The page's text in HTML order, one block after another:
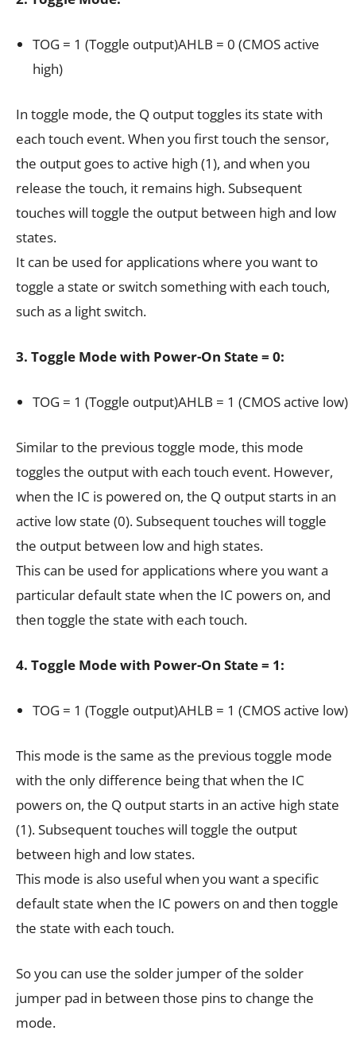
TOG = 1 (Toggle output)AHLB = 0 (CMOS active
high)
In toggle mode, the Q output toggles its state with
each touch event. When you first touch the sensor,
the output goes to active high (1), and when you
release the touch, it remains high. Subsequent
touches will toggle the output between high and low
states.
It can be used for applications where you want to
toggle a state or switch something with each touch,
such as a light switch.
3. Toggle Mode with Power-On State = 0:
TOG = 1 (Toggle output)AHLB = 1 (CMOS active low)
Similar to the previous toggle mode, this mode
toggles the output with each touch event. However,
when the IC is powered on, the Q output starts in an
active low state (0). Subsequent touches will toggle
the output between low and high states.
This can be used for applications where you want a
particular default state when the IC powers on, and
then toggle the state with each touch.
4. Toggle Mode with Power-On State = 1:
TOG = 1 (Toggle output)AHLB = 1 (CMOS active low)
This mode is the same as the previous toggle mode
with the only difference being that when the IC
powers on, the Q output starts in an active high state
(1). Subsequent touches will toggle the output
between high and low states.
This mode is also useful when you want a specific
default state when the IC powers on and then toggle
the state with each touch.
So you can use the solder jumper of the solder
jumper pad in between those pins to change the
mode.